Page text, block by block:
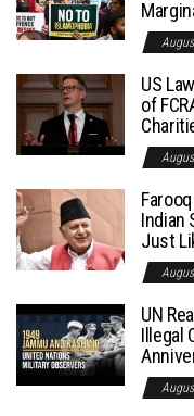
US
of
Indian
Just
UN
Illegal